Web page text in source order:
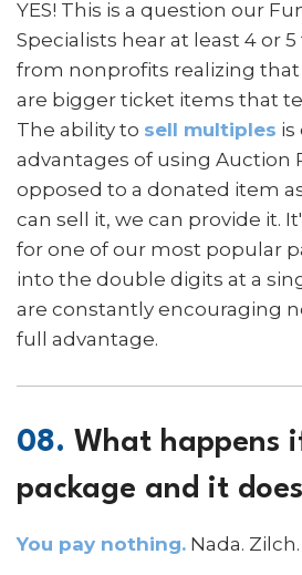
YES! This is a question our
Specialists hear at least 4 or
from nonprofits realizing that
are bigger ticket items that
The ability to sell multiples is
advantages of using Auction
opposed to a donated item
can sell it, we can provide it.
for one of our most popular
into the double digits at a
are constantly encouraging
full advantage.
08. What happens
package and it
You pay nothing. Nada.